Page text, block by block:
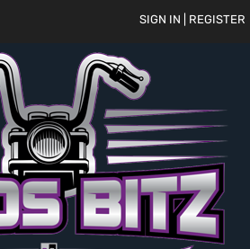
SIGN IN | REGISTER